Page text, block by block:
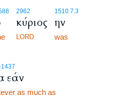
2962
κύριος
LORD
1510.7.3
ην
was
1437
εάν
as much as